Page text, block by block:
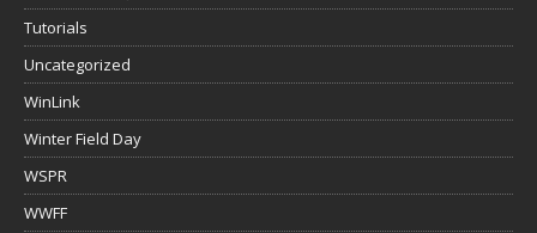
Tutorials
Uncategorized
WinLink
Winter Field Day
WSPR
WWFF